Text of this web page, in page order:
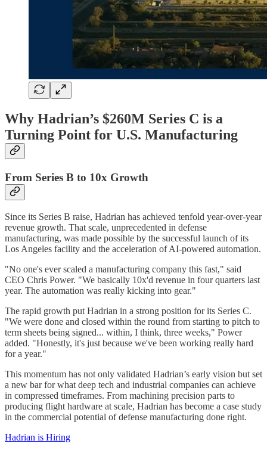
Why Hadrian’s $260M Series C is a
Turning Point for U.S. Manufacturing
From Series B to 10x Growth
Since its Series B raise, Hadrian has achieved tenfold year-over-year
revenue growth. That scale, unprecedented in defense
manufacturing, was made possible by the successful launch of its
Los Angeles facility and the acceleration of AI-powered automation.
"No one's ever scaled a manufacturing company this fast," said
CEO Chris Power. "We basically 10x'd revenue in four quarters last
year. The automation was really kicking into gear."
The rapid growth put Hadrian in a strong position for its Series C.
"We were done and closed within the round from starting to pitch to
term sheets being signed... within, I think, three weeks," Power
added. "Honestly, it's just because we've been working really hard
for a year."
This momentum has not only validated Hadrian’s early vision but set
a new bar for what deep tech and industrial companies can achieve
in compressed timeframes. From machining precision parts to
producing flight hardware at scale, Hadrian has become a case study
in the commercial potential of defense manufacturing done right.
Hadrian is Hiring